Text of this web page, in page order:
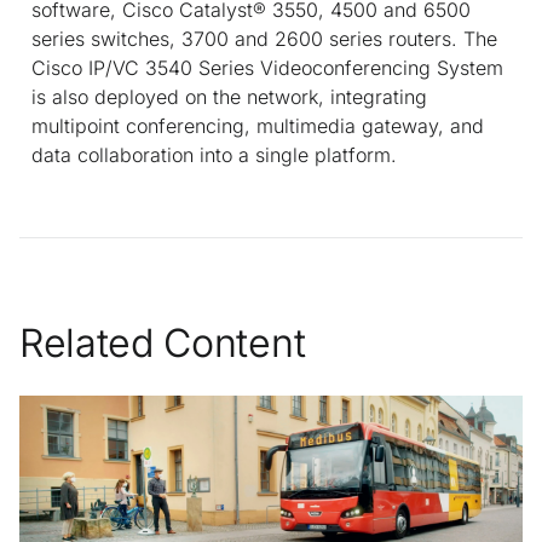
software, Cisco Catalyst® 3550, 4500 and 6500
series switches, 3700 and 2600 series routers. The
Cisco IP/VC 3540 Series Videoconferencing System
is also deployed on the network, integrating
multipoint conferencing, multimedia gateway, and
data collaboration into a single platform.
Related Content